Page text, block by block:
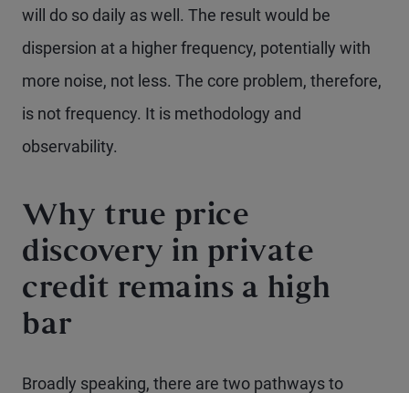
will do so daily as well. The result would be
dispersion at a higher frequency, potentially with
more noise, not less. The core problem, therefore,
is not frequency. It is methodology and
observability.
Why true price
discovery in private
credit remains a high
bar
Broadly speaking, there are two pathways to